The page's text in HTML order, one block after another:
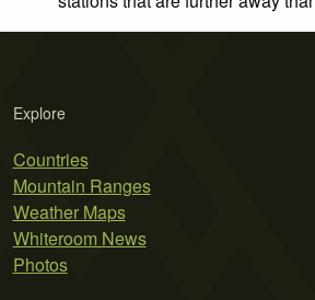
Explore
Countries
Mountain Ranges
Weather Maps
Whiteroom News
Photos